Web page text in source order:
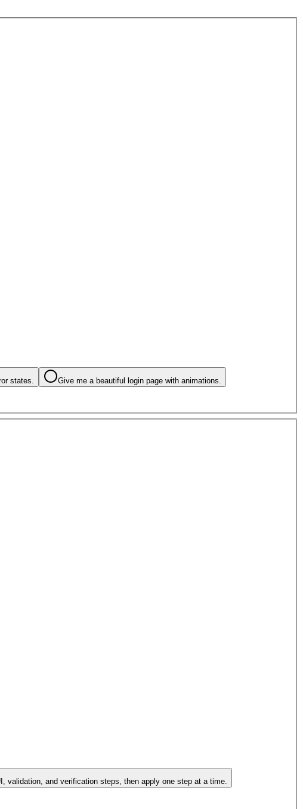
states. Give me a beautiful login page with animations.
validation, and verification steps, then apply one step at a time.